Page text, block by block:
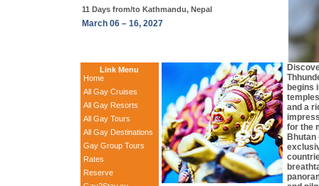
11 Days from/to Kathmandu, Nepal
March 06 – 16, 2027
Link Menu
Home
All Gay Cruises
All Gay Resorts
All Gay Tours
All Gay Destinations
Gay Group Tours
Rates
Reserve
begins
and a
for the
Bhutan